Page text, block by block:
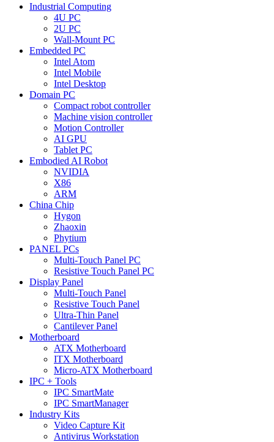
Industrial Computing
4U PC
2U PC
Wall-Mount PC
Embedded PC
Intel Atom
Intel Mobile
Intel Desktop
Domain PC
Compact robot controller
Machine vision controller
Motion Controller
AI GPU
Tablet PC
Embodied AI Robot
NVIDIA
X86
ARM
China Chip
Hygon
Zhaoxin
Phytium
PANEL PCs
Multi-Touch Panel PC
Resistive Touch Panel PC
Display Panel
Multi-Touch Panel
Resistive Touch Panel
Ultra-Thin Panel
Cantilever Panel
Motherboard
ATX Motherboard
ITX Motherboard
Micro-ATX Motherboard
IPC + Tools
IPC SmartMate
IPC SmartManager
Industry Kits
Video Capture Kit
Antivirus Workstation